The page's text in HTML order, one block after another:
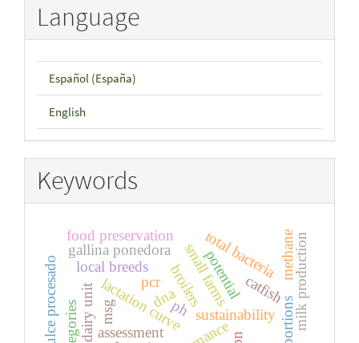
Language
Español (España)
English
Keywords
assessment
dairy unit sustainability
broilers
lactation curve
local breeds small farms
categories milk production
potential
gallina ponedora total bacteria methane
food preservation
ph
catfish
dna
pcr
msg